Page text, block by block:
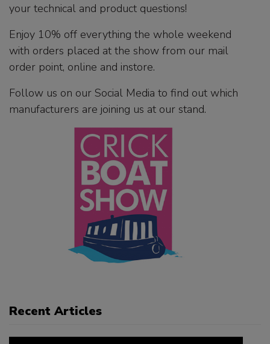
your technical and product questions!
Enjoy 10% off everything the whole weekend
with orders placed at the show from our mail
order point, online and instore.
Follow us on our Social Media to find out which
manufacturers are joining us at our stand.
Recent Articles